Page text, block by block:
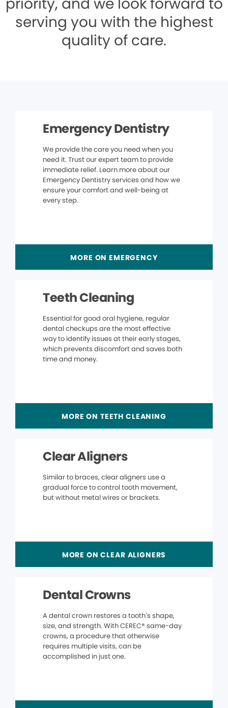
priority, and we look forward to
serving you with the highest
quality of care.
Emergency Dentistry
We provide the care you need when you
need it. Trust our expert team to provide
immediate relief. Learn more about our
Emergency Dentistry services and how we
ensure your comfort and well-being at
every step.
MORE ON EMERGENCY
Teeth Cleaning
Essential for good oral hygiene, regular
dental checkups are the most effective
way to identify issues at their early stages,
which prevents discomfort and saves both
time and money.
MORE ON TEETH CLEANING
Clear Aligners
Similar to braces, clear aligners use a
gradual force to control tooth movement,
but without metal wires or brackets.
MORE ON CLEAR ALIGNERS
Dental Crowns
A dental crown restores a tooth’s shape,
size, and strength. With CEREC® same-day
crowns, a procedure that otherwise
requires multiple visits, can be
accomplished in just one.